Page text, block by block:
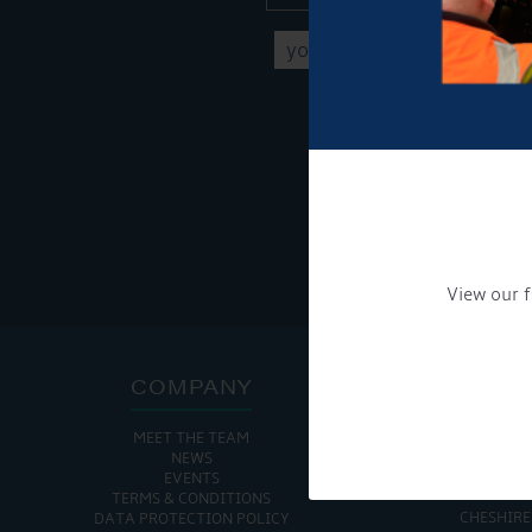
View our
COMPANY
MEET THE TEAM
NEWS
EVENTS
TERMS & CONDITIONS
DATA PROTECTION POLICY
CHESHIRE